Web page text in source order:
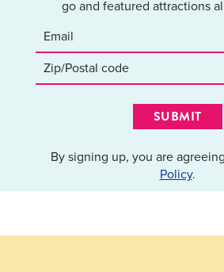
go and featured attractions
SUBMIT
By signing up, you are
Policy.